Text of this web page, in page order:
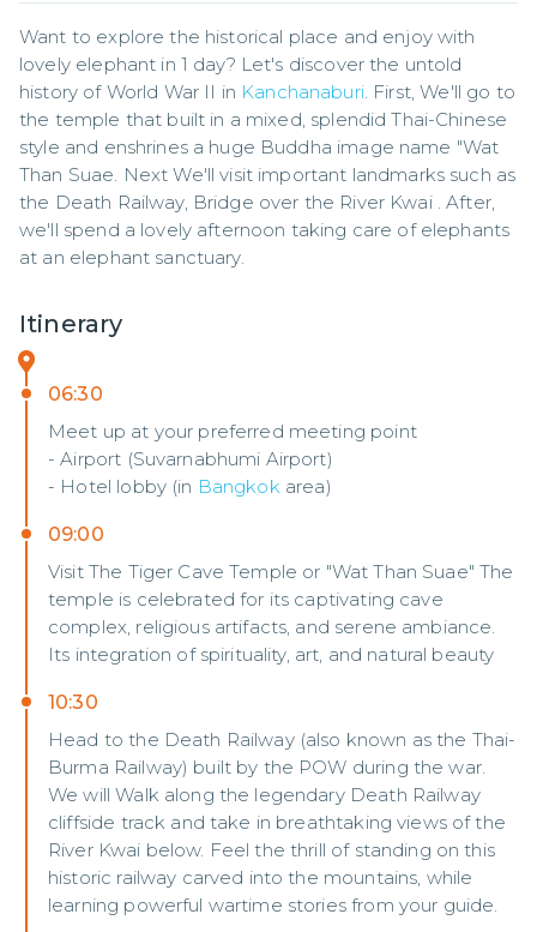
Want to explore the historical place and enjoy with
lovely elephant in 1 day? Let's discover the untold
history of World War II in Kanchanaburi. First, We'll go to
the temple that built in a mixed, splendid Thai-Chinese
style and enshrines a huge Buddha image name "Wat
Than Suae. Next We'll visit important landmarks such as
the Death Railway, Bridge over the River Kwai . After,
we'll spend a lovely afternoon taking care of elephants
at an elephant sanctuary.
Itinerary
06:30
Meet up at your preferred meeting point
- Airport (Suvarnabhumi Airport)
- Hotel lobby (in Bangkokarea)
09:00
Visit The Tiger Cave Temple or "Wat Than Suae" The
temple is celebrated for its captivating cave
complex, religious artifacts, and serene ambiance.
Its integration of spirituality, art, and natural beauty
10:30
Head to the Death Railway (also known as the Thai-
Burma Railway) built by the POW during the war.
We will Walk along the legendary Death Railway
cliffside track and take in breathtaking views of the
River Kwai below. Feel the thrill of standing on this
historic railway carved into the mountains, while
learning powerful wartime stories from your guide.